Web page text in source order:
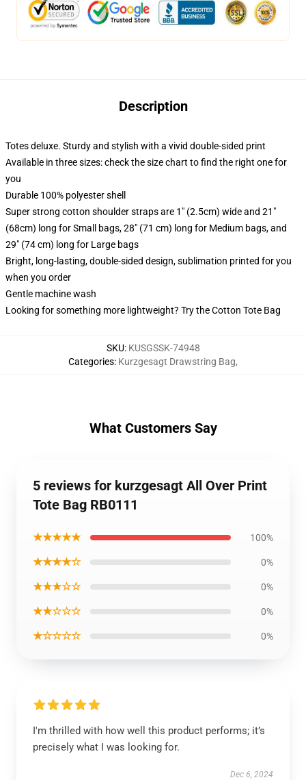
Description
Totes deluxe. Sturdy and stylish with a vivid double-sided print
Available in three sizes: check the size chart to find the right one for
you
Durable 100% polyester shell
Super strong cotton shoulder straps are 1" (2.5cm) wide and 21"
(68cm) long for Small bags, 28" (71 cm) long for Medium bags, and
29" (74 cm) long for Large bags
Bright, long-lasting, double-sided design, sublimation printed for you
when you order
Gentle machine wash
Looking for something more lightweight? Try the Cotton Tote Bag
SKU: KUSGSSK-74948
Categories: Kurzgesagt Drawstring Bag,
What Customers Say
5 reviews for kurzgesagt All Over Print
Tote Bag RB0111
★★★★★ 100%
★★★★☆ 0%
★★★☆☆ 0%
★★☆☆☆ 0%
★☆☆☆☆ 0%
I'm thrilled with how well this product performs; it’s
precisely what I was looking for.
Dec 6, 2024